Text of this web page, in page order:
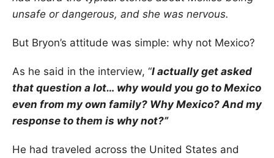
unsafe or dangerous, and she was nervous.
But Bryon’s attitude was simple: why not Mexico?
As he said in the interview, “I actually get asked
that question a lot… why would you go to Mexico
even from my own family? Why Mexico? And my
response to them is why not?”
He had traveled across the United States and